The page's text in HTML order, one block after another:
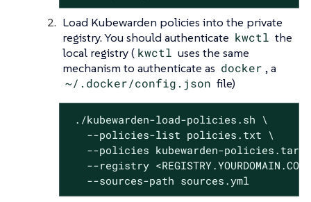
Load Kubewarden policies into the private
registry. You should authenticate kwctl the
local registry ( kwctl uses the same
mechanism to authenticate as docker , a
~/.docker/config.json file)
./kubewarden-load-policies.sh \
   --policies-list policies.txt \
--policies kubewarden-
--registry
   --sources-path sources.yml